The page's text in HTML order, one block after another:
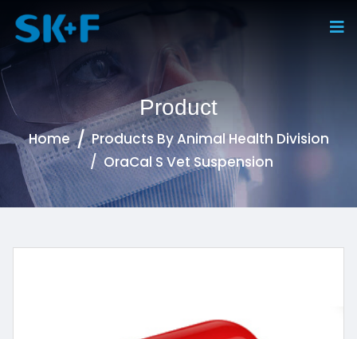
Product
Home
Products By Animal Health Division
OraCal S Vet Suspension